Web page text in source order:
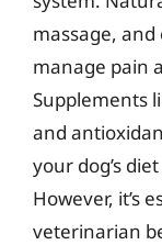
massage,
manage pain
Supplements
and
your dog’s
However, it’s
veterinarian